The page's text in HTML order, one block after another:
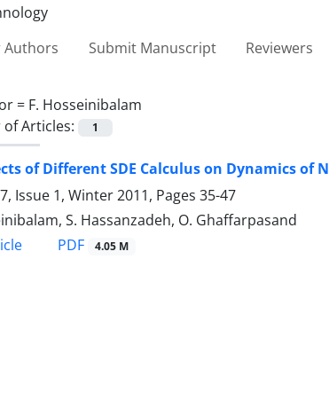
Authors Submit Manuscript Reviewers
= F. Hosseinibalam
Articles:
1
of Different SDE Calculus on Dynamics of
Issue 1, Winter 2011, Pages 35-47
S. Hassanzadeh, O. Ghaffarpasand
PDF 4.05 M